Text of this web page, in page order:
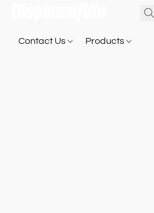
Contact Us Products